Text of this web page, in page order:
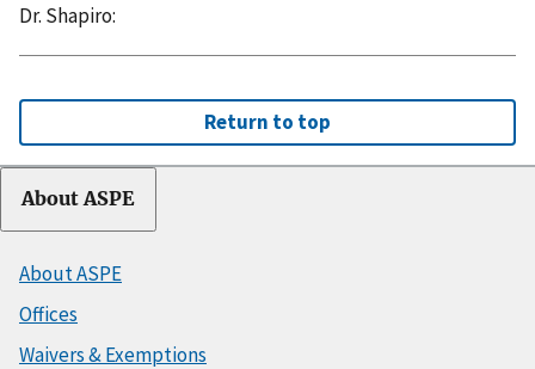
Dr. Shapiro:
Return to top
About ASPE
About ASPE
Offices
Waivers & Exemptions